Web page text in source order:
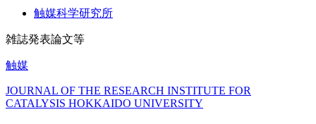
触媒科学研究所
雑誌発表論文等
触媒
JOURNAL OF THE RESEARCH INSTITUTE FOR
CATALYSIS HOKKAIDO UNIVERSITY